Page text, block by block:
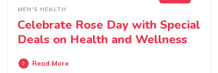
MEN'S HEALTH
Celebrate Rose Day with Special
Deals on Health and Wellness
Read More